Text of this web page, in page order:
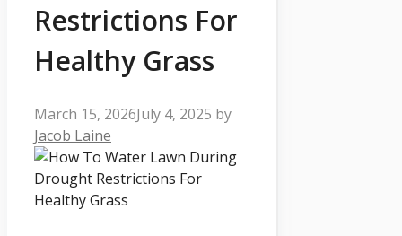
Restrictions For
Healthy Grass
March 15, 2026July 4, 2025 by
Jacob Laine